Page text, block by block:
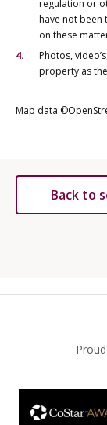
regulation or
have not been
on these
Photos,
property as
Map data
Back to